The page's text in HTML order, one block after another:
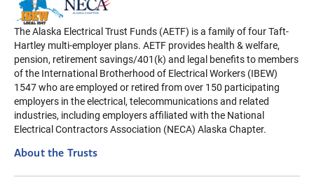
The Alaska Electrical Trust Funds (AETF) is a family of four Taft-
Hartley multi-employer plans. AETF provides health & welfare,
pension, retirement savings/401(k) and legal benefits to members
of the International Brotherhood of Electrical Workers (IBEW)
1547 who are employed or retired from over 150 participating
employers in the electrical, telecommunications and related
industries, including employers affiliated with the National
Electrical Contractors Association (NECA) Alaska Chapter.
About the Trusts